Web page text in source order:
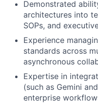
Demonstrated
architectures into
SOPs, and
Experience
standards across
asynchronous
Expertise in
(such as Gemini
enterprise